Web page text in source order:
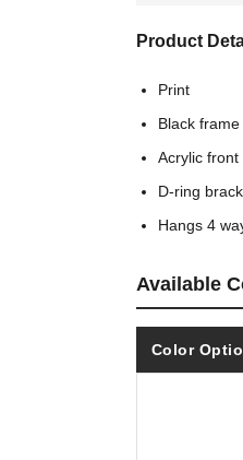
Product
Print
Black frame
Acrylic front
D-ring
Hangs 4
Available
Color